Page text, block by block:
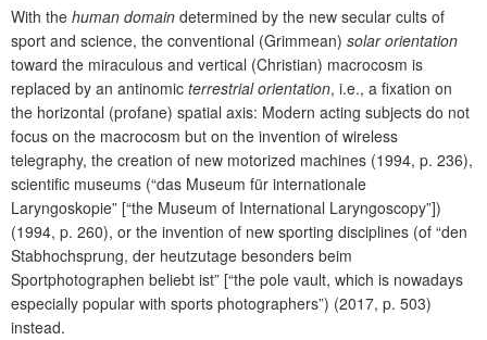
With the human domain determined by the new secular cults of
sport and science, the conventional (Grimmean) solar orientation
toward the miraculous and vertical (Christian) macrocosm is
replaced by an antinomic terrestrial orientation, i.e., a fixation on
the horizontal (profane) spatial axis: Modern acting subjects do not
focus on the macrocosm but on the invention of wireless
telegraphy, the creation of new motorized machines (1994, p. 236),
scientific museums (“das Museum für internationale
Laryngoskopie” [“the Museum of International Laryngoscopy”])
(1994, p. 260), or the invention of new sporting disciplines (of “den
Stabhochsprung, der heutzutage besonders beim
Sportphotographen beliebt ist” [“the pole vault, which is nowadays
especially popular with sports photographers”) (2017, p. 503)
instead.